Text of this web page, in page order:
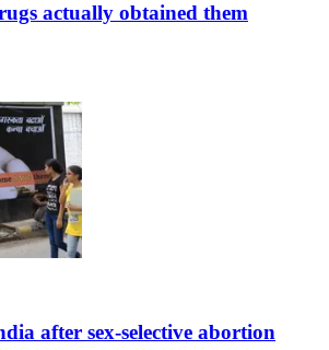
actually obtained them
after sex-selective abortion